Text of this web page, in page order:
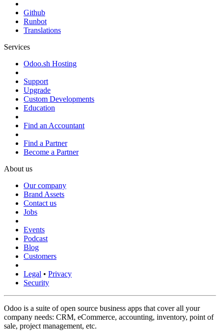
Github
Runbot
Translations
Services
Odoo.sh Hosting
Support
Upgrade
Custom Developments
Education
Find an Accountant
Find a Partner
Become a Partner
About us
Our company
Brand Assets
Contact us
Jobs
Events
Podcast
Blog
Customers
Legal • Privacy
Security
Odoo is a suite of open source business apps that cover all your
company needs: CRM, eCommerce, accounting, inventory, point of
sale, project management, etc.